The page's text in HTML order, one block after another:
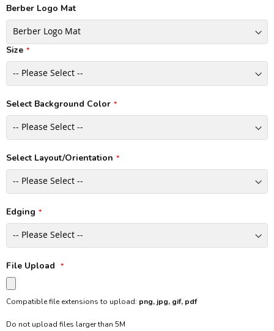
Berber Logo Mat
Size
Select Background Color
Select Layout/Orientation
Edging
File Upload
Compatible file extensions to upload: png, jpg, gif, pdf
Do not upload files larger than 5M